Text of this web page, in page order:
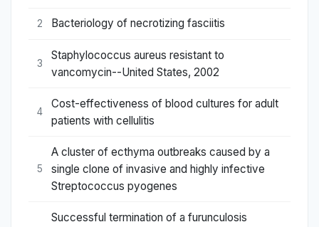
2 Bacteriology of necrotizing fasciitis
3
Staphylococcus aureus resistant to
vancomycin--United States, 2002
4
Cost-effectiveness of blood cultures for adult
patients with cellulitis
5
A cluster of ecthyma outbreaks caused by a
single clone of invasive and highly infective
Streptococcus pyogenes
Successful termination of a furunculosis